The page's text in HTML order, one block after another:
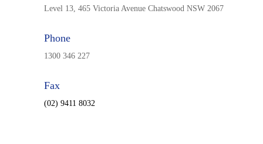
Level 13, 465 Victoria Avenue Chatswood NSW 2067
Phone
1300 346 227
Fax
(02) 9411 8032